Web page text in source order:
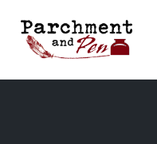
content